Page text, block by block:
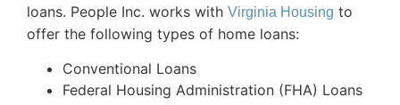
loans. People Inc. works with Virginia Housing to
offer the following types of home loans:
Conventional Loans
Federal Housing Administration (FHA) Loans